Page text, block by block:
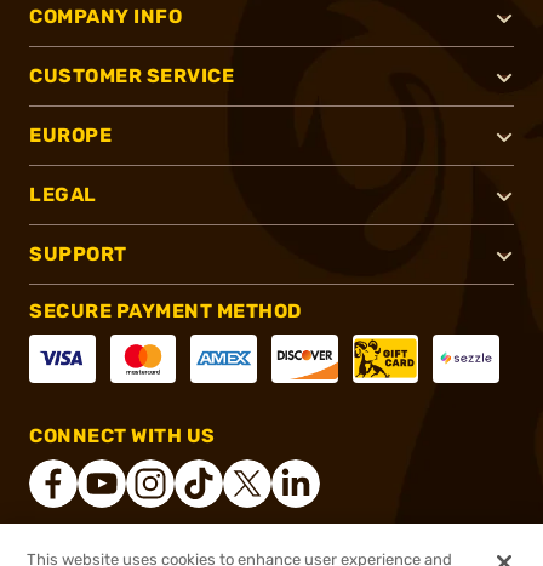
COMPANY INFO
CUSTOMER SERVICE
EUROPE
LEGAL
SUPPORT
SECURE PAYMENT METHOD
CONNECT WITH US
This website uses cookies to enhance user experience and